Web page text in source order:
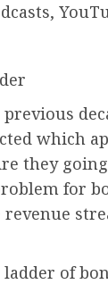
previous
which
they
for
ladder of